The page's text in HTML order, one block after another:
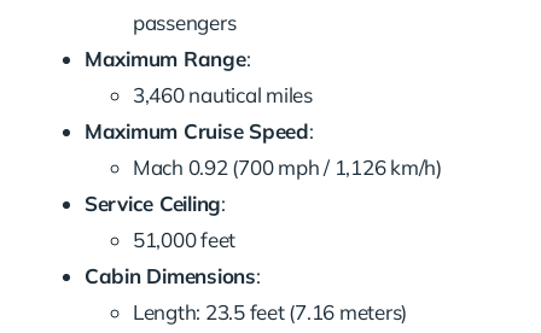
passengers
Maximum Range:
3,460 nautical miles
Maximum Cruise Speed:
Mach 0.92 (700 mph / 1,126 km/h)
Service Ceiling:
51,000 feet
Cabin Dimensions:
Length: 23.5 feet (7.16 meters)